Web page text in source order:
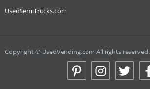
UsedSemiTrucks.com
Copyright © UsedVending.com All rights reserved.